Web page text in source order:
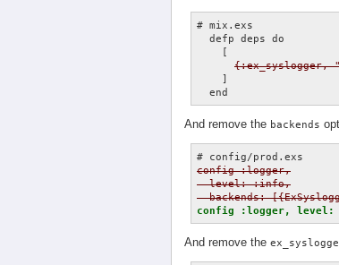
# mix.exs
  defp deps do
{:ex_syslogger,
And remove the backends
config :logger,
  level: :info,
backends:
config :logger,
And remove the